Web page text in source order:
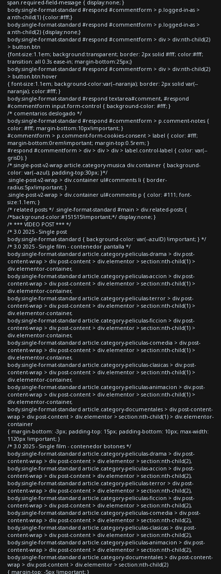
span.required-field-message { display:none; }
body.single-format-standard #respond #commentform > p.logged-in-as >
a:nth-child(1) {color:#fff;}
body.single-format-standard #respond #commentform > p.logged-in-as >
a:nth-child(2) {display:none;}
body.single-format-standard #respond #commentform > div > div:nth-child(2)
> button.btn
{font-size:1.1em; background:transparent; border: 2px solid #fff; color:#fff;
transition: all 0.3s ease-in; margin-bottom:25px;}
body.single-format-standard #respond #commentform > div > div:nth-child(2)
> button.btn:hover
{ font-size:1.1em; background-color:var(--naranja); border: 2px solid var(--
naranja); color:#fff; }
body.single-format-standard #respond textarea#comment, #respond
#commentform input.form-control { background-color: #fff; }
/* comentarios deslogado */
body.single-format-standard #respond #commentform > p.comment-notes {
color: #fff; margin-bottom:10px!important; }
#commentform > p.comment-form-cookies-consent > label { color: #fff;
margin-bottom:0rem!important; margin-top:0.5rem; }
#respond #commentform > div > div > div > label.control-label { color: var(--
grisD); }
/*.single-post-v2-wrap article.category-musica div.container { background-
color: var(--azul); padding-top:30px; }*/
.single-post-v2-wrap > div.container ul#comments li { border-
radius:5px!important; }
.single-post-v2-wrap > div.container ul#comments p { color: #111; font-
size:1.1em; }
/* related posts */ .single-format-standard #main > div.related-posts {
/*background-color:#151515!important;*/ display:none; }
/* *** VIDEO POST *** */
/* 3.0 2025 - Single post
body.single-format-standard { background-color: var(--azulD) !important; } */
/* 3.0 2025 - Single film - contenedor pantalla */
body.single-format-standard article.category-peliculas-drama > div.post-
content-wrap > div.post-content > div.elementor > section:nth-child(1) >
div.elementor-container,
body.single-format-standard article.category-peliculas-accion > div.post-
content-wrap > div.post-content > div.elementor > section:nth-child(1) >
div.elementor-container,
body.single-format-standard article.category-peliculas-terror > div.post-
content-wrap > div.post-content > div.elementor > section:nth-child(1) >
div.elementor-container,
body.single-format-standard article.category-peliculas-ficcion > div.post-
content-wrap > div.post-content > div.elementor > section:nth-child(1) >
div.elementor-container,
body.single-format-standard article.category-peliculas-comedia > div.post-
content-wrap > div.post-content > div.elementor > section:nth-child(1) >
div.elementor-container,
body.single-format-standard article.category-peliculas-clasicas > div.post-
content-wrap > div.post-content > div.elementor > section:nth-child(1) >
div.elementor-container,
body.single-format-standard article.category-peliculas-animacion > div.post-
content-wrap > div.post-content > div.elementor > section:nth-child(1) >
div.elementor-container,
body.single-format-standard article.category-documentales > div.post-content-
wrap > div.post-content > div.elementor > section:nth-child(1) > div.elementor-
container
{ margin-bottom: -3px; padding-top: 15px; padding-bottom: 10px; max-width:
1120px !important; }
/* 3.0 2025 - Single film - contenedor botones */
body.single-format-standard article.category-peliculas-drama > div.post-
content-wrap > div.post-content > div.elementor > section:nth-child(2),
body.single-format-standard article.category-peliculas-accion > div.post-
content-wrap > div.post-content > div.elementor > section:nth-child(2),
body.single-format-standard article.category-peliculas-terror > div.post-
content-wrap > div.post-content > div.elementor > section:nth-child(2),
body.single-format-standard article.category-peliculas-ficcion > div.post-
content-wrap > div.post-content > div.elementor > section:nth-child(2),
body.single-format-standard article.category-peliculas-comedia > div.post-
content-wrap > div.post-content > div.elementor > section:nth-child(2),
body.single-format-standard article.category-peliculas-clasicas > div.post-
content-wrap > div.post-content > div.elementor > section:nth-child(2),
body.single-format-standard article.category-peliculas-animacion > div.post-
content-wrap > div.post-content > div.elementor > section:nth-child(2),
body.single-format-standard article.category-documentales > div.post-content-
wrap > div.post-content > div.elementor > section:nth-child(2)
{ margin-top: -5px !important; }